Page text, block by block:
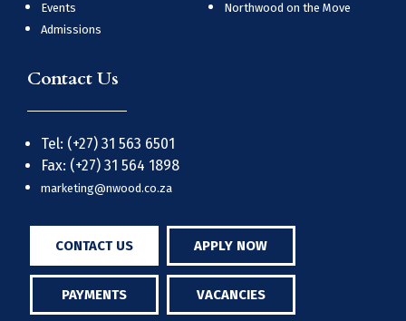
Events
Admissions
Northwood on the Move
Contact Us
Tel: (+27) 31 563 6501
Fax: (+27) 31 564 1898
marketing@nwood.co.za
CONTACT US APPLY NOW
PAYMENTS VACANCIES